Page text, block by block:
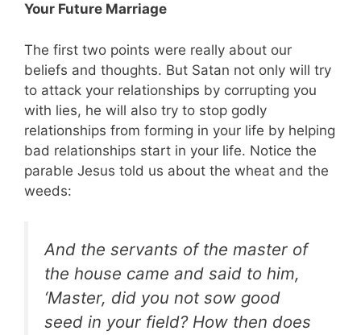
Your Future Marriage
The first two points were really about our
beliefs and thoughts. But Satan not only will try
to attack your relationships by corrupting you
with lies, he will also try to stop godly
relationships from forming in your life by helping
bad relationships start in your life. Notice the
parable Jesus told us about the wheat and the
weeds:
And the servants of the master of
the house came and said to him,
‘Master, did you not sow good
seed in your field? How then does